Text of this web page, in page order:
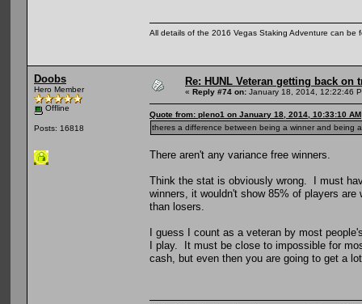
All details of the 2016 Vegas Staking Adventure can be
Doobs
Hero Member
Offline
Posts: 16818
Re: HUNL Veteran getting back on
« Reply #74 on: January 18, 2014, 12:22:46
Quote from: pleno1 on January 18, 2014, 10:33:10 AM
theres a difference between being a winner and being
There aren't any variance free winners.
Think the stat is obviously wrong. I must
winners, it wouldn't show 85% of players
than losers.
I guess I count as a veteran by most
I play. It must be close to impossible for
cash, but even then you are going to get a